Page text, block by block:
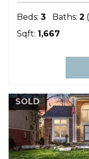
Beds: 3 Baths: 2
Sqft: 1,667
SOLD